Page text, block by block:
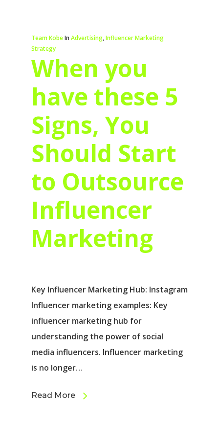
Team KobeIn Advertising,Influencer Marketing
Strategy
When you
have these 5
Signs, You
Should Start
to Outsource
Influencer
Marketing
Key Influencer Marketing Hub: Instagram
Influencer marketing examples: Key
influencer marketing hub for
understanding the power of social
media influencers. Influencer marketing
is no longer…
Read More